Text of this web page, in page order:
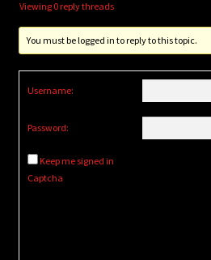
Viewing 0 reply threads
You must be logged in to reply to this topic.
Username:
Password:
Keep me signed in
Captcha